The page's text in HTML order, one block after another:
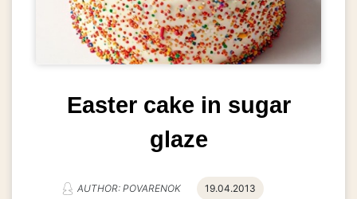
Easter cake in sugar
glaze
AUTHOR: POVARENOK 19.04.2013